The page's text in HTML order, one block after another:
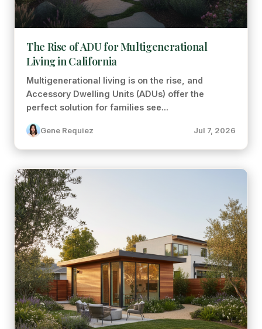
The Rise of ADU for Multigenerational
Living in California
Multigenerational living is on the rise, and
Accessory Dwelling Units (ADUs) offer the
perfect solution for families see...
Gene Requiez Jul 7, 2026